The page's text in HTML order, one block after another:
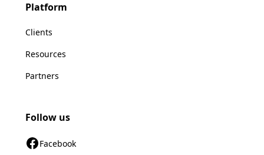
Platform
Clients
Resources
Partners
Follow us
Facebook